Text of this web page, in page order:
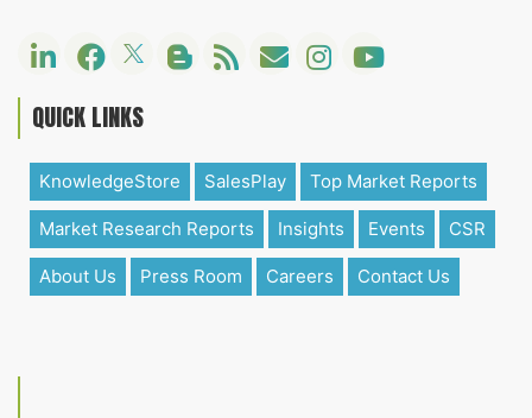
QUICK LINKS
KnowledgeStore SalesPlay Top Market Reports
Market Research Reports Insights Events CSR
About Us Press Room Careers Contact Us